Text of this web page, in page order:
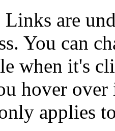
Links are
You can
when it's
hover
applies